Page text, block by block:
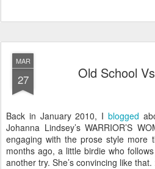
MAR
27 Old School
Back in January 2010, Iblogged
Johanna Lindsey’s WARRIOR’S
engaging with the prose style more
months ago, a little birdie who
another try. She’s convincing like that.